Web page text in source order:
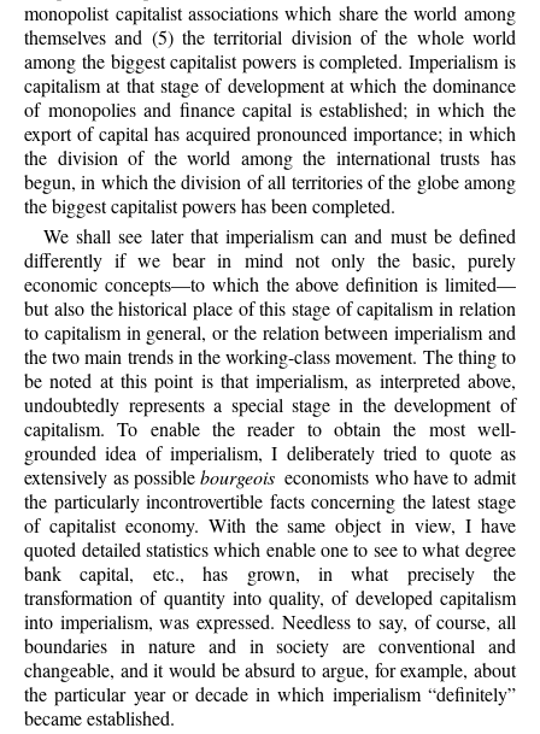
monopolist capitalist associations which share the world among
themselves and (5) the territorial division of the whole world
among the biggest capitalist powers is completed. Imperialism is
capitalism at that stage of development at which the dominance
of monopolies and finance capital is established; inwhich the
export of capital has acquired pronounced importance; in which
the division of the world among the international trusts has
begun, in which the division of all territories of the globe among
the biggest capitalist powers has been completed.
We shall see later that imperialism can and must be defined
differently if we bear in mind not only the basic, purely
economic concepts—to which the above definition is limited—
but also the historical place of this stage of capitalism in relation
to capitalism in general, or the relation between imperialism and
the two main trends in the working-class movement. The thing to
be noted at this point is that imperialism, as interpreted above,
undoubtedly represents a special stage in the development of
capitalism. To enable the reader to obtain the most well-
grounded idea of imperialism, I deliberately tried to quote as
extensively as possiblebourgeoiseconomists who have to admit
the particularly incontrovertible facts concerning the latest stage
of capitalist economy. With the same object in view, I have
quoted detailed statistics which enable one to see to what degree
bank capital, etc., has grown, in what precisely the
transformation of quantity into quality, of developed capitalism
into imperialism, was expressed. Needless to say, of course, all
boundaries in nature and in society are conventional and
changeable, and it would be absurd to argue, for example, about
the particular year or decade in which imperialism “definitely”
became established.